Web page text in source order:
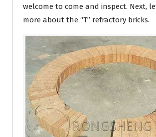
welcome to come and inspect. Next,
more about the “T” refractory bricks.